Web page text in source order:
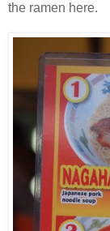
the ramen here.